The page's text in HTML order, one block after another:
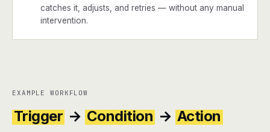
catches it, adjusts, and retries — without any manual
intervention.
EXAMPLE WORKFLOW
Trigger → Condition → Action